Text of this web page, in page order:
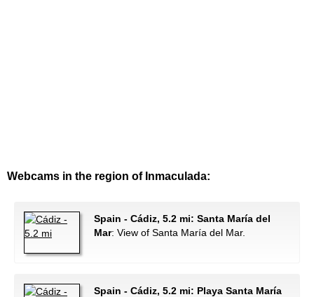
Webcams in the region of Inmaculada:
Spain - Cádiz, 5.2 mi: Santa María del
Mar: View of Santa María del Mar.
Spain - Cádiz, 5.2 mi: Playa Santa María